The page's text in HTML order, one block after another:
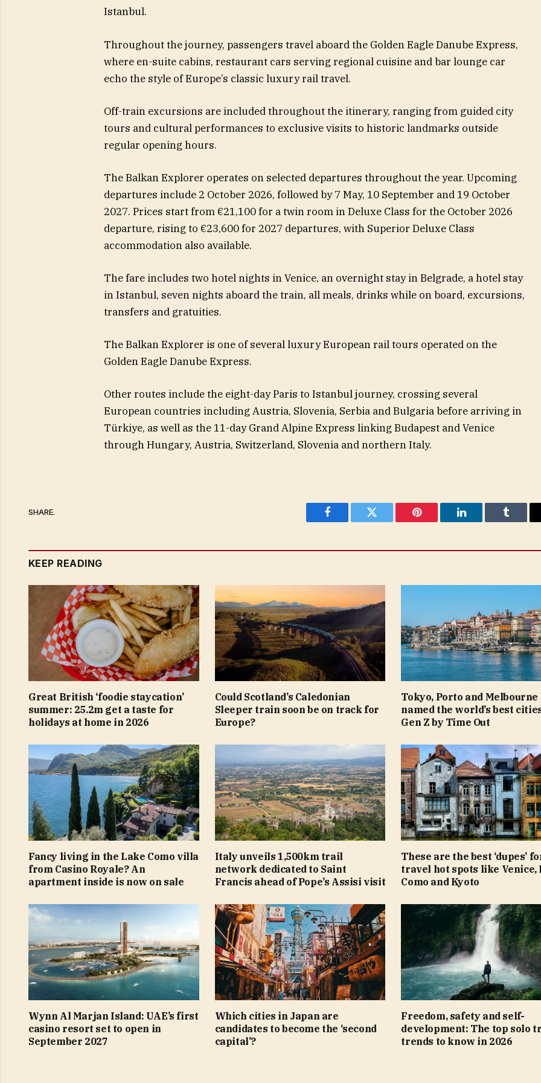
Istanbul.
Throughout the journey, passengers travel aboard the Golden Eagle Danube Express,
where en-suite cabins, restaurant cars serving regional cuisine and bar lounge car
echo the style of Europe’s classic luxury rail travel.
Off-train excursions are included throughout the itinerary, ranging from guided city
tours and cultural performances to exclusive visits to historic landmarks outside
regular opening hours.
The Balkan Explorer operates on selected departures throughout the year. Upcoming
departures include 2 October 2026, followed by 7 May, 10 September and 19 October
2027. Prices start from €21,100 for a twin room in Deluxe Class for the October 2026
departure, rising to €23,600 for 2027 departures, with Superior Deluxe Class
accommodation also available.
The fare includes two hotel nights in Venice, an overnight stay in Belgrade, a hotel stay
in Istanbul, seven nights aboard the train, all meals, drinks while on board, excursions,
transfers and gratuities.
The Balkan Explorer is one of several luxury European rail tours operated on the
Golden Eagle Danube Express.
Other routes include the eight-day Paris to Istanbul journey, crossing several
European countries including Austria, Slovenia, Serbia and Bulgaria before arriving in
Türkiye, as well as the 11-day Grand Alpine Express linking Budapest and Venice
through Hungary, Austria, Switzerland, Slovenia and northern Italy.
SHARE.
Facebook Twitter Pinterest LinkedIn Tumblr
KEEP READING
Great British ‘foodie staycation’
summer: 25.2m get a taste for
holidays at home in 2026
Could Scotland’s Caledonian
Sleeper train soon be on track for
Europe?
Tokyo, Porto and Melbourne
named the world’s best
Gen Z by Time Out
Fancy living in the Lake Como villa
from Casino Royale? An
apartment inside is now on sale
Italy unveils 1,500km trail
network dedicated to Saint
Francis ahead of Pope’s Assisi visit
These are the best ‘dupes’
travel hot spots like Venice,
Como and Kyoto
Wynn Al Marjan Island: UAE’s first
casino resort set to open in
September 2027
Which cities in Japan are
candidates to become the ‘second
capital’?
Freedom, safety and self-
development: The top solo
trends to know in 2026